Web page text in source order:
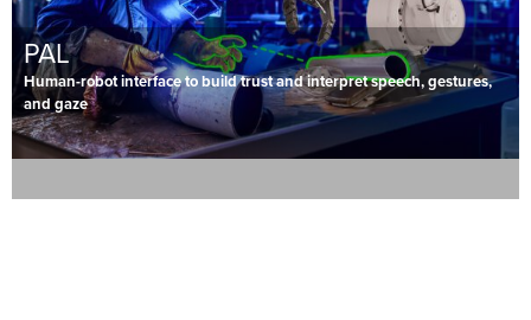
PAL
Human-robot interface to build trust and interpret speech, gestures,
and gaze